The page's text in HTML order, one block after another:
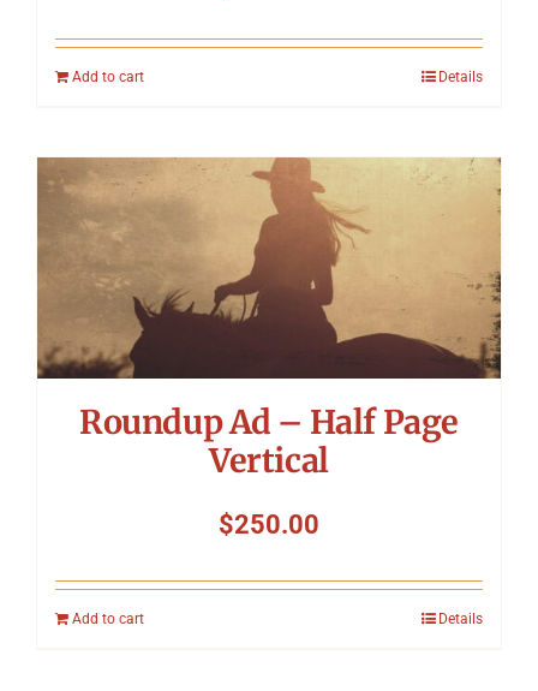
Add to cart Details
Roundup Ad – Half Page
Vertical
$250.00
Add to cart Details